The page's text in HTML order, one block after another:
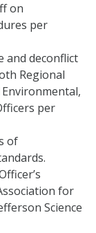
on
per
and deconflict
Regional
per
of
for
Science